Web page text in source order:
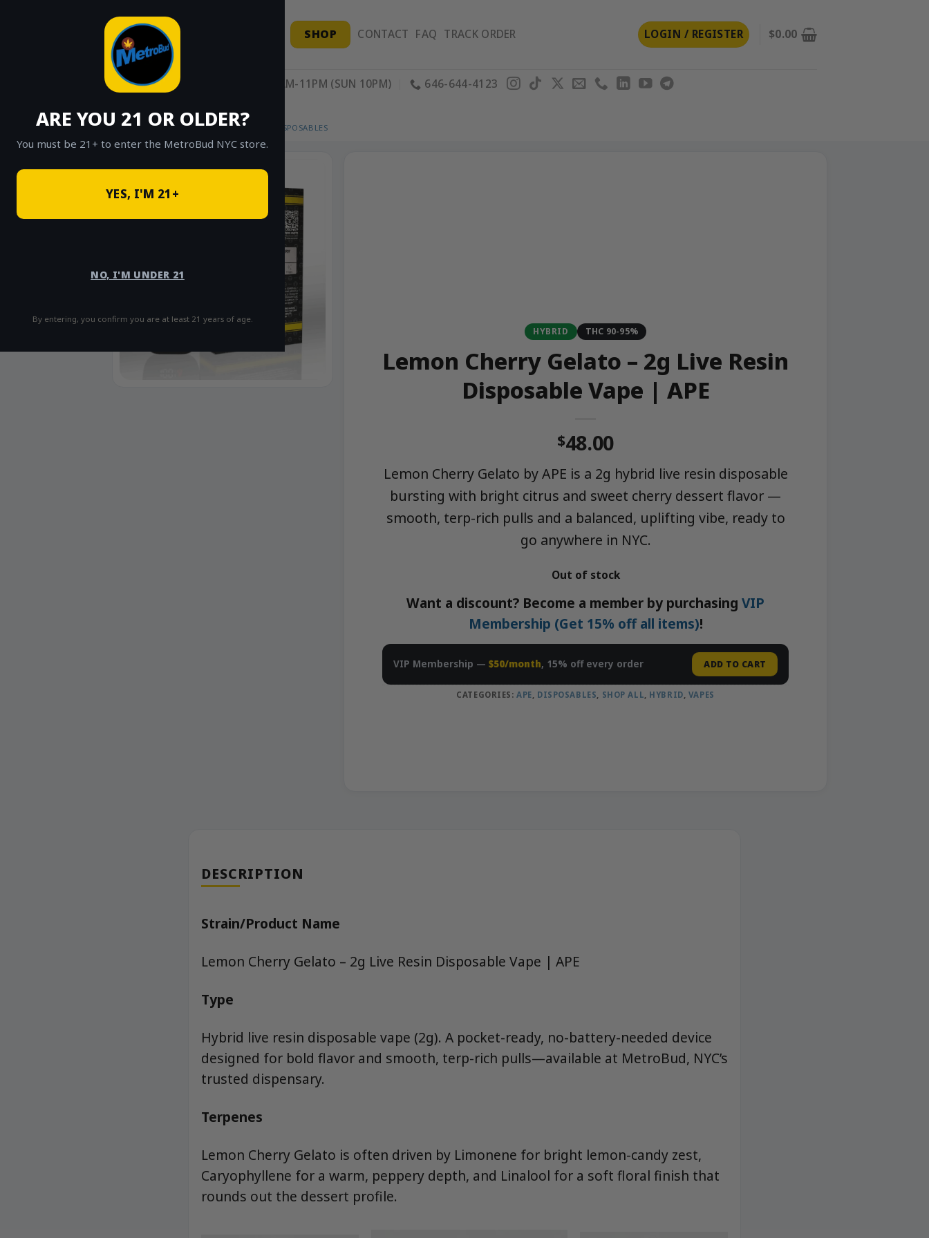
ARE YOU 21 OR OLDER?
You must be 21+ to enter the MetroBud NYC store.
YES, I'M 21+
NO, I'M UNDER 21
By entering, you confirm you are at least 21 years of age.
SHOP CONTACT FAQ TRACK ORDER LOGIN / REGISTER $0.00
11AM-11PM (SUN 10PM) 646-644-4123
HOME SHOP SHOP ALL / VAPES DISPOSABLES
HYBRID THC 90-95%
Lemon Cherry Gelato – 2g Live Resin
Disposable Vape | APE
$48.00
Lemon Cherry Gelato by APE is a 2g hybrid live resin disposable
bursting with bright citrus and sweet cherry dessert flavor —
smooth, terp-rich pulls and a balanced, uplifting vibe, ready to
go anywhere in NYC.
Out of stock
Want a discount? Become a member by purchasing VIP
Membership (Get 15% off all items)!
VIP Membership — $50/month, 15% off every order ADD TO CART
CATEGORIES:APE DISPOSABLES SHOP ALL HYBRID VAPES
DESCRIPTION
Strain/Product Name
Lemon Cherry Gelato – 2g Live Resin Disposable Vape | APE
Type
Hybrid live resin disposable vape (2g). A pocket-ready, no-battery-needed device
designed for bold flavor and smooth, terp-rich pulls—available at MetroBud, NYC’s
trusted dispensary.
Terpenes
Lemon Cherry Gelato is often driven by Limonene for bright lemon-candy zest,
Caryophyllene for a warm, peppery depth, and Linalool for a soft floral finish that
rounds out the dessert profile.